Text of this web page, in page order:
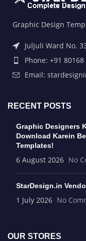
Graphic Design
Juljuli Ward No.
Phone: +91 80168
Email:
RECENT POSTS
Graphic Designers
Download Karein
Templates!
6 August 2026 No
StarDesign.in
1 July 2026 No
OUR STORES